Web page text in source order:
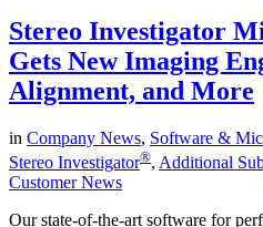
Stereo Investigator
Gets New Imaging
Alignment, and More
in Company News, Software &
Stereo Investigator®, Additional
Customer News
Our state-of-the-art software for